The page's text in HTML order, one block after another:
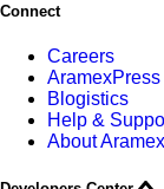
Connect
Careers
AramexPress
Blogistics
Help &
About Aramex